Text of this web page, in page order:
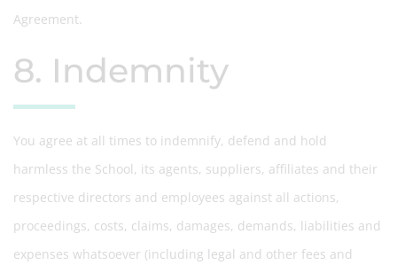
Agreement.
8. Indemnity
You agree at all times to indemnify, defend and hold
harmless the School, its agents, suppliers, affiliates and their
respective directors and employees against all actions,
proceedings, costs, claims, damages, demands, liabilities and
expenses whatsoever (including legal and other fees and